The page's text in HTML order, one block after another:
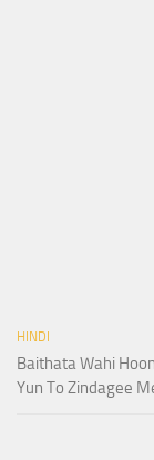
HINDI
Baithata Wahi
Yun To Zindagee